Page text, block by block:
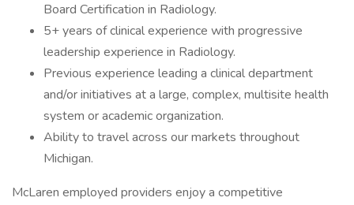
Board Certification in Radiology.
5+ years of clinical experience with progressive
leadership experience in Radiology.
Previous experience leading a clinical department
and/or initiatives at a large, complex, multisite health
system or academic organization.
Ability to travel across our markets throughout
Michigan.
McLaren employed providers enjoy a competitive